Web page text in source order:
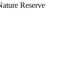
Reserve